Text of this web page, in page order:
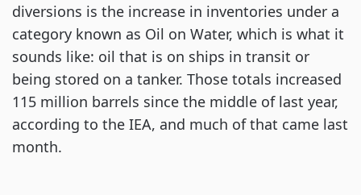
diversions is the increase in inventories under a
category known as Oil on Water, which is what it
sounds like: oil that is on ships in transit or
being stored on a tanker. Those totals increased
115 million barrels since the middle of last year,
according to the IEA, and much of that came last
month.